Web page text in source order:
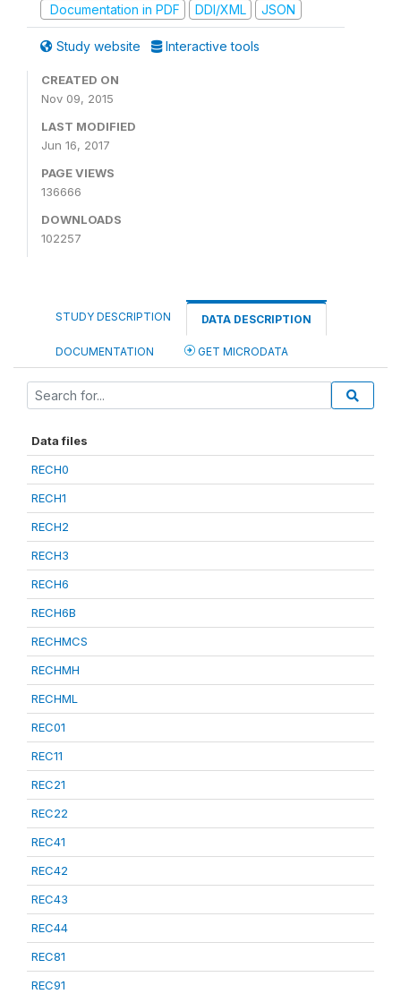
Documentation in PDF
DDI/XML JSON
Study website Interactive tools
CREATED ON
Nov 09, 2015
LAST MODIFIED
Jun 16, 2017
PAGE VIEWS
136666
DOWNLOADS
102257
STUDY DESCRIPTION DATA DESCRIPTION
DOCUMENTATION GET MICRODATA
Data files
RECH0
RECH1
RECH2
RECH3
RECH6
RECH6B
RECHMCS
RECHMH
RECHML
REC01
REC11
REC21
REC22
REC41
REC42
REC43
REC44
REC81
REC91